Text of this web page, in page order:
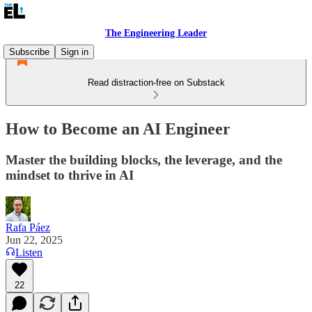
The Engineering Leader
Subscribe
Sign in
Read distraction-free on Substack
How to Become an AI Engineer
Master the building blocks, the leverage, and the
mindset to thrive in AI
Rafa Páez
Jun 22, 2025
Listen
22